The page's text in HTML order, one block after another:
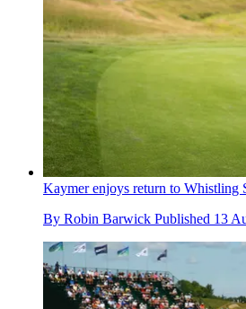
Kaymer enjoys return to Whistling
By Robin Barwick Published 13